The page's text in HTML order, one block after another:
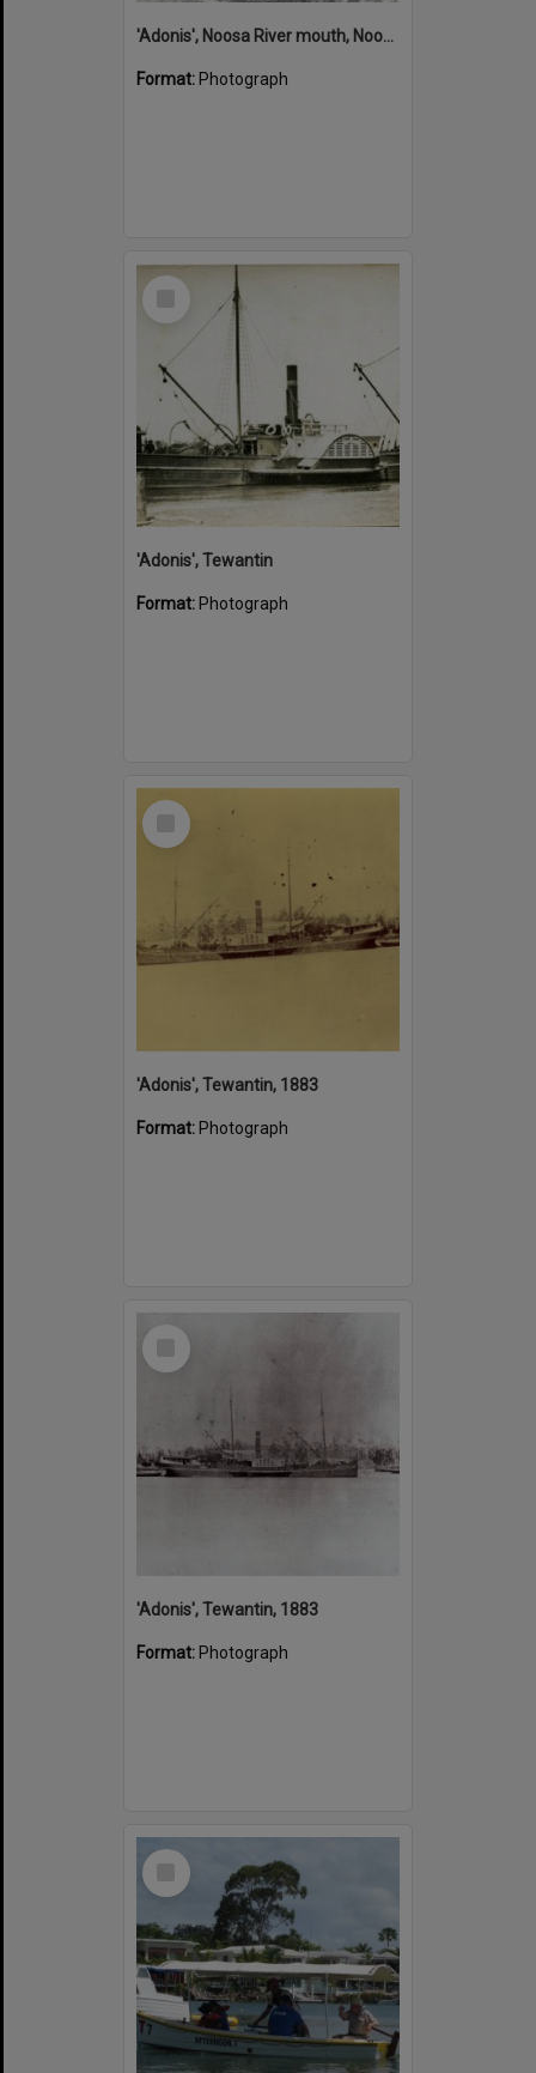
'Adonis', Noosa River mouth, Noosa Heads, ca 1890s
Format: Photograph
Select
'Adonis', Tewantin
Format: Photograph
Select
'Adonis', Tewantin, 1883
Format: Photograph
Select
'Adonis', Tewantin, 1883
Format: Photograph
Select